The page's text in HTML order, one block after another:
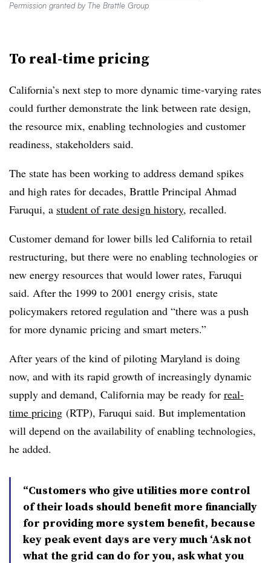
Permission granted by The Brattle Group
To real-time pricing
California’s next step to more dynamic time-varying rates
could further demonstrate the link between rate design,
the resource mix, enabling technologies and customer
readiness, stakeholders said.
The state has been working to address demand spikes
and high rates for decades, Brattle Principal Ahmad
Faruqui, a student of rate design history, recalled.
Customer demand for lower bills led California to retail
restructuring, but there were no enabling technologies or
new energy resources that would lower rates, Faruqui
said. After the 1999 to 2001 energy crisis, state
policymakers retored regulation and “there was a push
for more dynamic pricing and smart meters.”
After years of the kind of piloting Maryland is doing
now, and with its rapid growth of increasingly dynamic
supply and demand, California may be ready for real-
time pricing (RTP), Faruqui said. But implementation
will depend on the availability of enabling technologies,
he added.
“Customers who give utilities more control
of their loads should benefit more financially
for providing more system benefit, because
key peak event days are very much ‘Ask not
what the grid can do for you, ask what you